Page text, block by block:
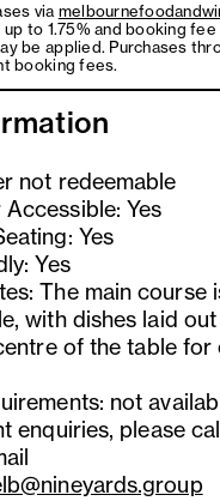
via
to 1.75% and booking
be applied. Purchases
booking fees.
not redeemable
Yes
Yes
Yes
The main course
with dishes laid
of the table for
not
enquiries, please